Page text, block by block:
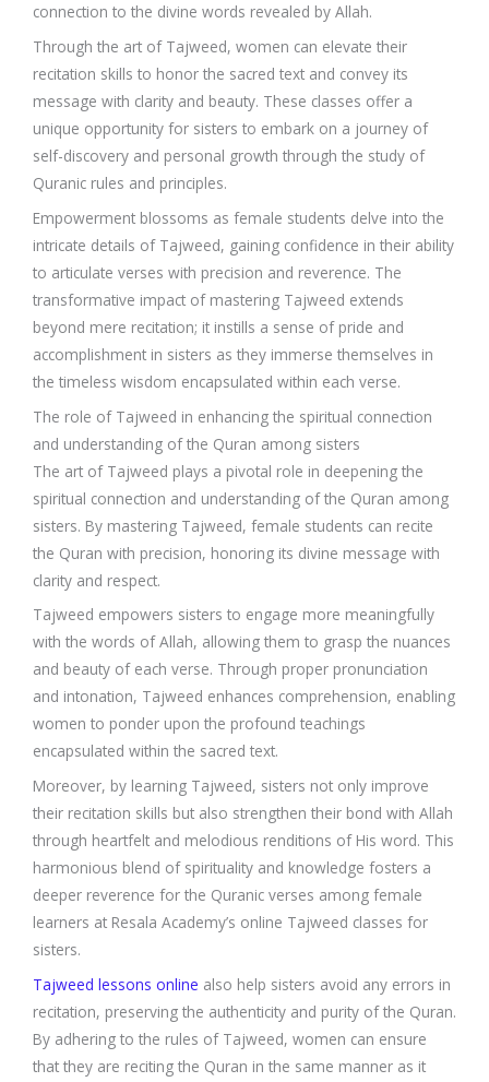
connection to the divine words revealed by Allah.
Through the art of Tajweed, women can elevate their
recitation skills to honor the sacred text and convey its
message with clarity and beauty. These classes offer a
unique opportunity for sisters to embark on a journey of
self-discovery and personal growth through the study of
Quranic rules and principles.
Empowerment blossoms as female students delve into the
intricate details of Tajweed, gaining confidence in their ability
to articulate verses with precision and reverence. The
transformative impact of mastering Tajweed extends
beyond mere recitation; it instills a sense of pride and
accomplishment in sisters as they immerse themselves in
the timeless wisdom encapsulated within each verse.
The role of Tajweed in enhancing the spiritual connection
and understanding of the Quran among sisters
The art of Tajweed plays a pivotal role in deepening the
spiritual connection and understanding of the Quran among
sisters. By mastering Tajweed, female students can recite
the Quran with precision, honoring its divine message with
clarity and respect.
Tajweed empowers sisters to engage more meaningfully
with the words of Allah, allowing them to grasp the nuances
and beauty of each verse. Through proper pronunciation
and intonation, Tajweed enhances comprehension, enabling
women to ponder upon the profound teachings
encapsulated within the sacred text.
Moreover, by learning Tajweed, sisters not only improve
their recitation skills but also strengthen their bond with Allah
through heartfelt and melodious renditions of His word. This
harmonious blend of spirituality and knowledge fosters a
deeper reverence for the Quranic verses among female
learners at Resala Academy’s online Tajweed classes for
sisters.
Tajweed lessons online also help sisters avoid any errors in
recitation, preserving the authenticity and purity of the Quran.
By adhering to the rules of Tajweed, women can ensure
that they are reciting the Quran in the same manner as it